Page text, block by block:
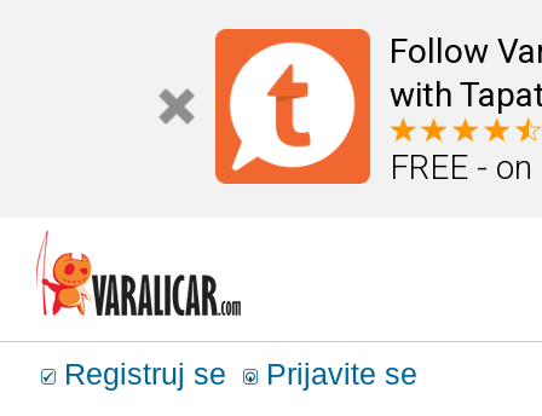
Follow
with
FREE -
Registruj se Prijavite se